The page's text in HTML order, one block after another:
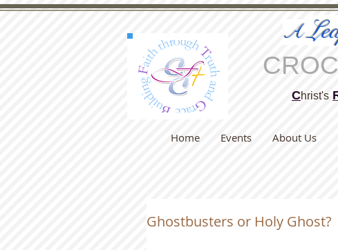
A
Christ's
Home Events About Us
Ghostbusters or Holy Ghost?